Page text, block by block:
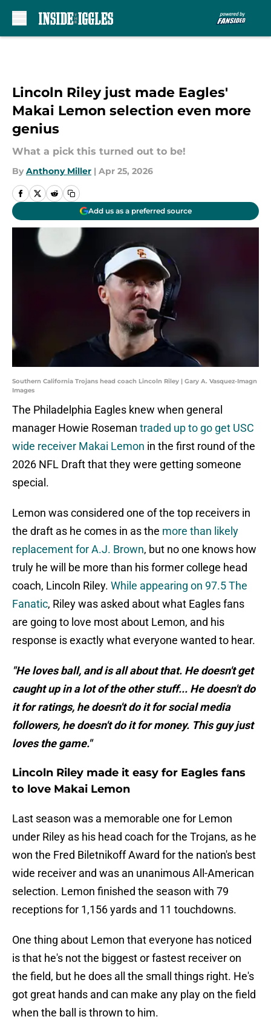
Lincoln Riley just made Eagles'
Makai Lemon selection even more
genius
What a pick this turned out to be!
By Anthony Miller | Apr 25, 2026
Add us as a preferred source
Southern California Trojans head coach Lincoln Riley | Gary A. Vasquez-Imagn
Images
The Philadelphia Eagles knew when general
manager Howie Roseman traded up to go get USC
wide receiver Makai Lemon in the first round of the
2026 NFL Draft that they were getting someone
special.
Lemon was considered one of the top receivers in
the draft as he comes in as the more than likely
replacement for A.J. Brown, but no one knows how
truly he will be more than his former college head
coach, Lincoln Riley. While appearing on 97.5 The
Fanatic, Riley was asked about what Eagles fans
are going to love most about Lemon, and his
response is exactly what everyone wanted to hear.
"He loves ball, and is all about that. He doesn't get
caught up in a lot of the other stuff... He doesn't do
it for ratings, he doesn't do it for social media
followers, he doesn't do it for money. This guy just
loves the game."
Lincoln Riley made it easy for Eagles fans
to love Makai Lemon
Last season was a memorable one for Lemon
under Riley as his head coach for the Trojans, as he
won the Fred Biletnikoff Award for the nation's best
wide receiver and was an unanimous All-American
selection. Lemon finished the season with 79
receptions for 1,156 yards and 11 touchdowns.
One thing about Lemon that everyone has noticed
is that he's not the biggest or fastest receiver on
the field, but he does all the small things right. He's
got great hands and can make any play on the field
when the ball is thrown to him.